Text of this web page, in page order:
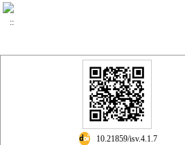
‎ 10.21859/isv.4.1.7